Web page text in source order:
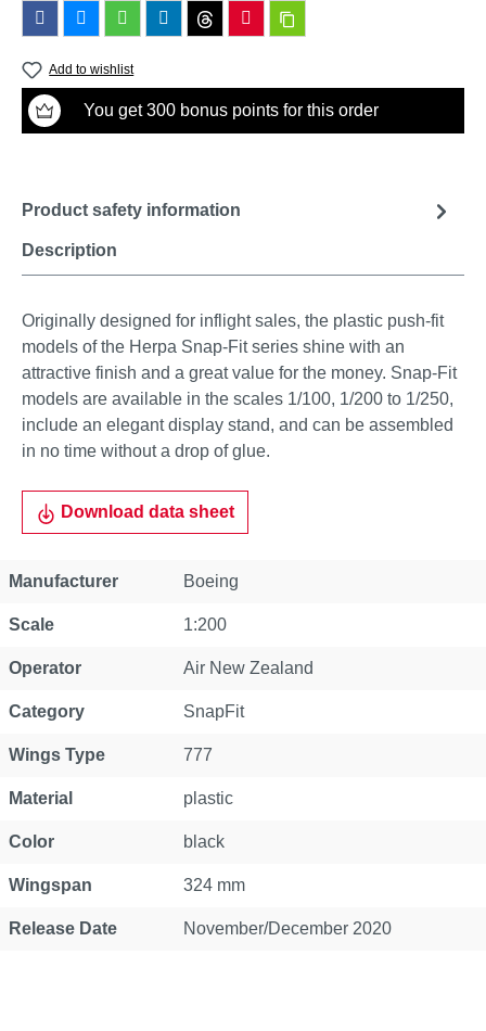
Add to wishlist
You get 300 bonus points for this order
Description
Product safety information
Originally designed for inflight sales, the plastic push-fit
models of the Herpa Snap-Fit series shine with an
attractive finish and a great value for the money. Snap-Fit
models are available in the scales 1/100, 1/200 to 1/250,
include an elegant display stand, and can be assembled
in no time without a drop of glue.
Download data sheet
Property Value
Manufacturer Boeing
Scale 1:200
Operator Air New Zealand
Category SnapFit
Wings Type 777
Material plastic
Color black
Wingspan 324 mm
Release Date November/December 2020